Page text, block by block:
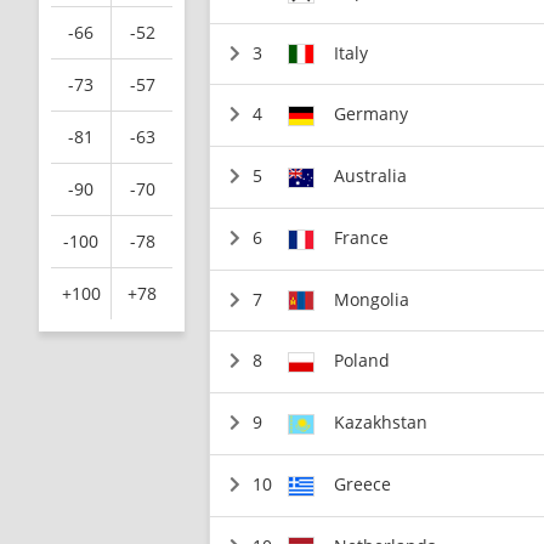
-66 -52
-73 -57
-81 -63
-90 -70
-100 -78
+100 +78
3 Italy
4 Germany
5 Australia
6 France
7 Mongolia
8 Poland
9 Kazakhstan
10 Greece